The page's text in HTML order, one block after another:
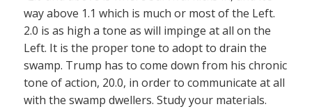
way above 1.1 which is much or most of the Left.
2.0 is as high a tone as will impinge at all on the
Left. It is the proper tone to adopt to drain the
swamp. Trump has to come down from his chronic
tone of action, 20.0, in order to communicate at all
with the swamp dwellers. Study your materials.